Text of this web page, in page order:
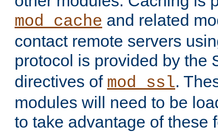
mod_cache and related
contact remote servers
protocol is provided by the
directives of mod_ssl.
modules will need to be
to take advantage of these